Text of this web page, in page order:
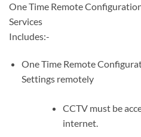
One Time Remote
Services
Includes:-
One Time Remote
Settings remotely
CCTV must be
internet.